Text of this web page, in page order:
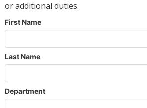
or additional duties.
First Name
Last Name
Department